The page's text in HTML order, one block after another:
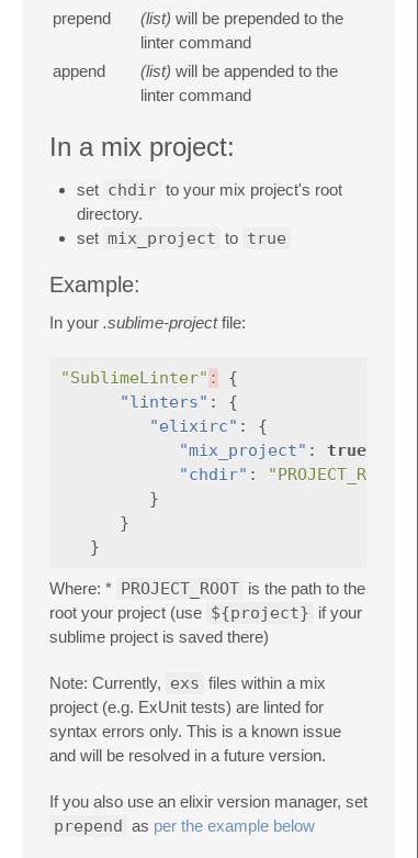
prepend
(list) will be prepended to the
linter command
append
(list) will be appended to the
linter command
In a mix project:
set chdir to your mix project's root
directory.
set mix_project to true
Example:
In your .sublime-projectfile:
"SublimeLinter" :
{
"linters" :
{
"elixirc" :
{
"mix_project" : true
"chdir" :
"PROJECT_ROOT"
}
}
}
Where: * PROJECT_ROOT is the path to the
root your project (use ${project} if your
sublime project is saved there)
Note: Currently, exs files within a mix
project (e.g. ExUnit tests) are linted for
syntax errors only. This is a known issue
and will be resolved in a future version.
If you also use an elixir version manager, set
prepend as per the example below